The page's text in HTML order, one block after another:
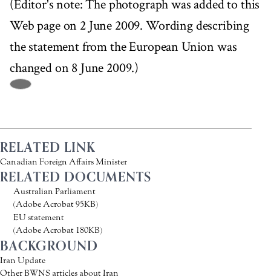
(Editor's note: The photograph was added to this
Web page on 2 June 2009. Wording describing
the statement from the European Union was
changed on 8 June 2009.)
RELATED LINK
Canadian Foreign Affairs Minister
RELATED DOCUMENTS
Australian Parliament
(Adobe Acrobat 95KB)
EU statement
(Adobe Acrobat 180KB)
BACKGROUND
Iran Update
Other BWNS articles about Iran